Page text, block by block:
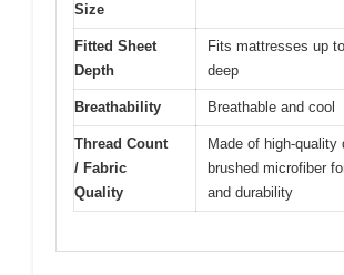
Size
Fitted Sheet
Depth
Fits mattresses up
deep
Breathability Breathable and cool
Thread Count
/ Fabric
Quality
Made of high-quality
brushed microfiber
and durability